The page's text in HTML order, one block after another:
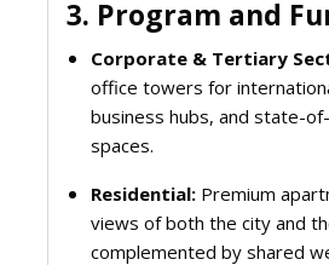
3. Program and
Corporate & Tertiary
office towers for
business hubs, and state-
spaces.
Residential: Premium
views of both the city and
complemented by shared